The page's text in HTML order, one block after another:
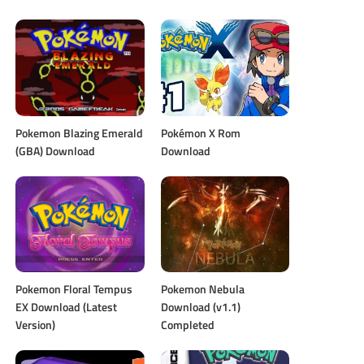
Pokemon Blazing Emerald
(GBA) Download
Pokémon X Rom
Download
Pokemon Floral Tempus
EX Download (Latest
Version)
Pokemon Nebula
Download (v1.1)
Completed